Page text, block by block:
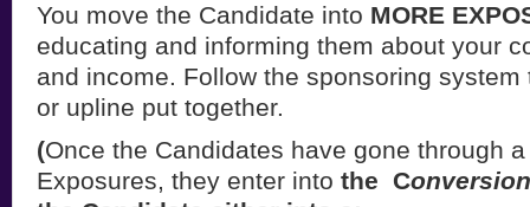
You move the Candidate into MORE
educating and informing them about your
and income. Follow the sponsoring
or upline put together.
(Once the Candidates have gone through
Exposures, they enter into the C